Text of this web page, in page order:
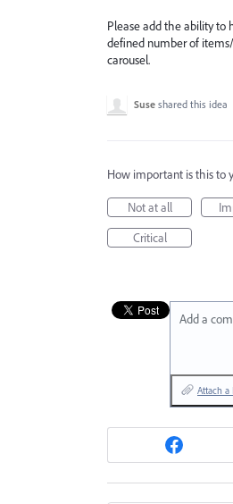
Please add the ability to
defined number of
carousel.
Suse shared this idea
How important is this to
Not at all
Critical
Add a
Attach a